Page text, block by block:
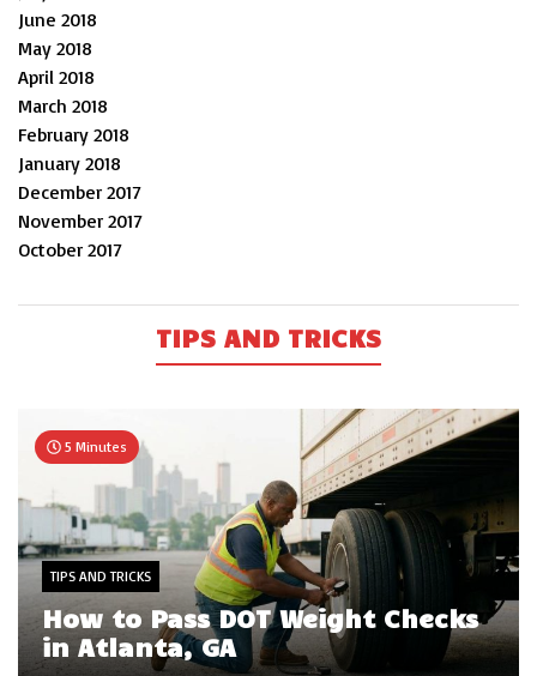
June 2018
May 2018
April 2018
March 2018
February 2018
January 2018
December 2017
November 2017
October 2017
TIPS AND TRICKS
5 Minutes
TIPS AND TRICKS
How to Pass DOT Weight Checks
in Atlanta, GA